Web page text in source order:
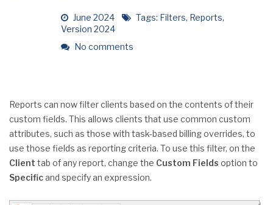
June 2024 Tags: Filters, Reports,
Version 2024
No comments
Reports can now filter clients based on the contents of their
custom fields. This allows clients that use common custom
attributes, such as those with task-based billing overrides, to
use those fields as reporting criteria. To use this filter, on the
Client tab of any report, change the Custom Fields option to
Specificand specify an expression.